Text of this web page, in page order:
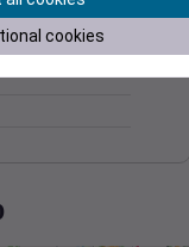
cookies